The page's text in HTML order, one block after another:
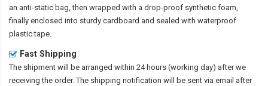
an anti-static bag, then wrapped with a drop-proof synthetic foam,
finally enclosed into sturdy cardboard and sealed with waterproof
plastic tape.
Fast Shipping
The shipment will be arranged within 24 hours (working day) after we
receiving the order. The shipping notification will be sent via email after